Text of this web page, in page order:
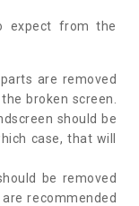
expect from the
are removed
broken screen.
should be
case, that will
be removed
recommended